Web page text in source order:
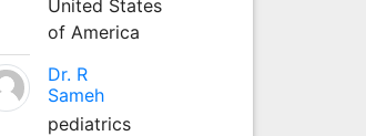
United States
of America
Dr. R
Sameh
pediatrics